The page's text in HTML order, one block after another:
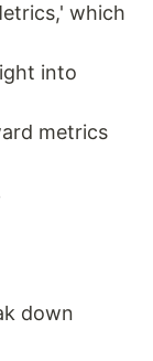
which
into
metrics
down